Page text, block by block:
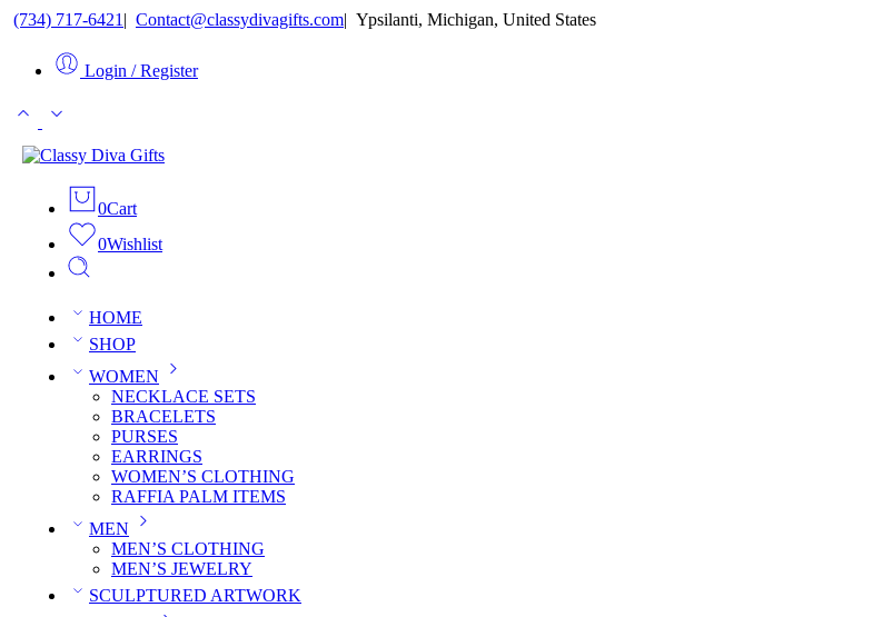
(734) 717-6421 ㅤ|ㅤ Contact@classydivagifts.comㅤ|ㅤ Ypsilanti, Michigan, United States
Login / Register
0Cart
0Wishlist
HOME
SHOP
WOMEN
NECKLACE SETS
BRACELETS
PURSES
EARRINGS
WOMEN’S CLOTHING
RAFFIA PALM ITEMS
MEN
MEN’S CLOTHING
MEN’S JEWELRY
SCULPTURED ARTWORK